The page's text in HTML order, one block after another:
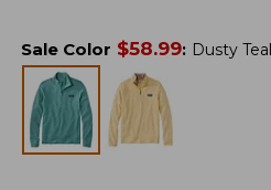
Sale Color $58.99: Dusty Teal